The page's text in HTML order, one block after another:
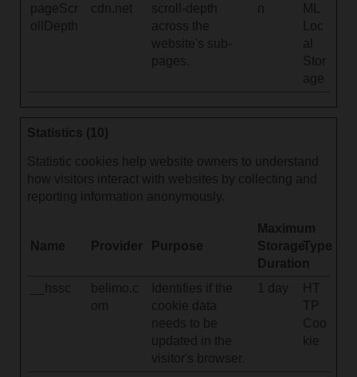
pageScr
ollDepth
cdn.net
scroll-depth
across the
website's sub-
pages.
ML
Loc
al
Stor
age
Statistics (10)
Statistic cookies help website owners to understand
how visitors interact with websites by collecting and
reporting information anonymously.
Name Provider Purpose
Maximum
Storage
Duration
Type
__hssc
belimo.c
om
Identifies if the
cookie data
needs to be
updated in the
visitor's browser.
1 day
HT
TP
Coo
kie